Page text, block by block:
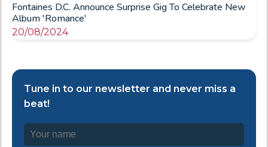
Fontaines D.C. Announce Surprise Gig To Celebrate New
Album 'Romance'
20/08/2024
Tune in to our newsletter and never miss a
beat!